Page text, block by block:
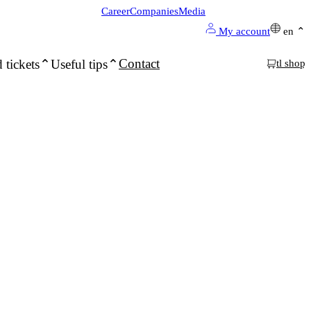
tickets Useful tips Contact
CareerCompaniesMedia
My account
en
tl shop